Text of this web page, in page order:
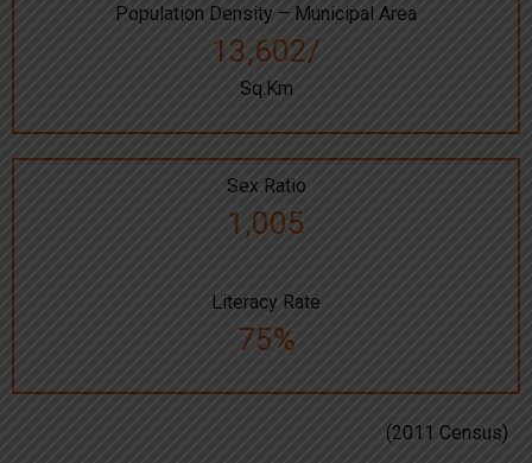
Population Density – Municipal Area
13,602/
Sq.Km
Sex Ratio
1,005
Literacy Rate
75%
(2011 Census)